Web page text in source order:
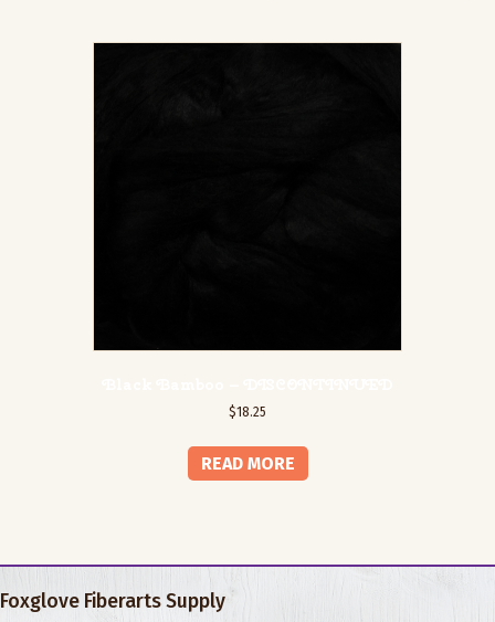
$18.25
READ MORE
Foxglove Fiberarts Supply